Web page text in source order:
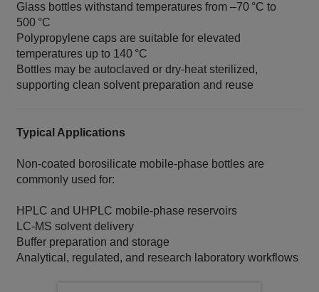
Glass bottles withstand temperatures from –70 °C to
500 °C
Polypropylene caps are suitable for elevated
temperatures up to 140 °C
Bottles may be autoclaved or dry‑heat sterilized,
supporting clean solvent preparation and reuse
Typical Applications
Non‑coated borosilicate mobile‑phase bottles are
commonly used for:
HPLC and UHPLC mobile‑phase reservoirs
LC‑MS solvent delivery
Buffer preparation and storage
Analytical, regulated, and research laboratory workflows